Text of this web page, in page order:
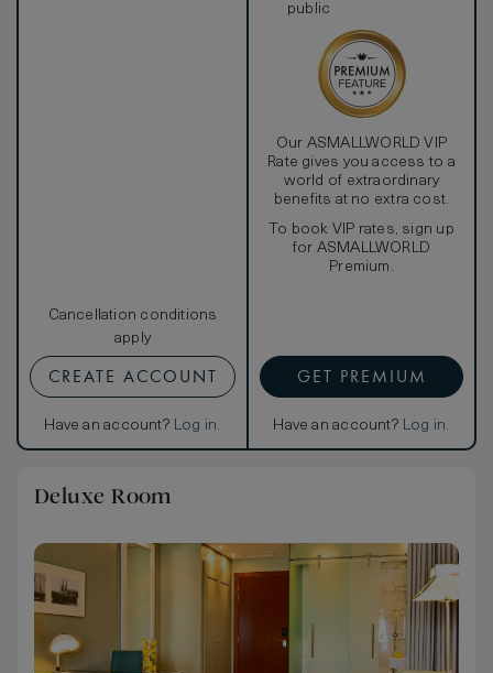
Cancellation conditions
apply
CREATE ACCOUNT
Have an account? Log in.
public
Our ASMALLWORLD VIP
Rate gives you access to a
world of extraordinary
benefits at no extra cost.
To book VIP rates, sign up
for ASMALLWORLD
Premium.
GET PREMIUM
Have an account? Log in.
Deluxe Room